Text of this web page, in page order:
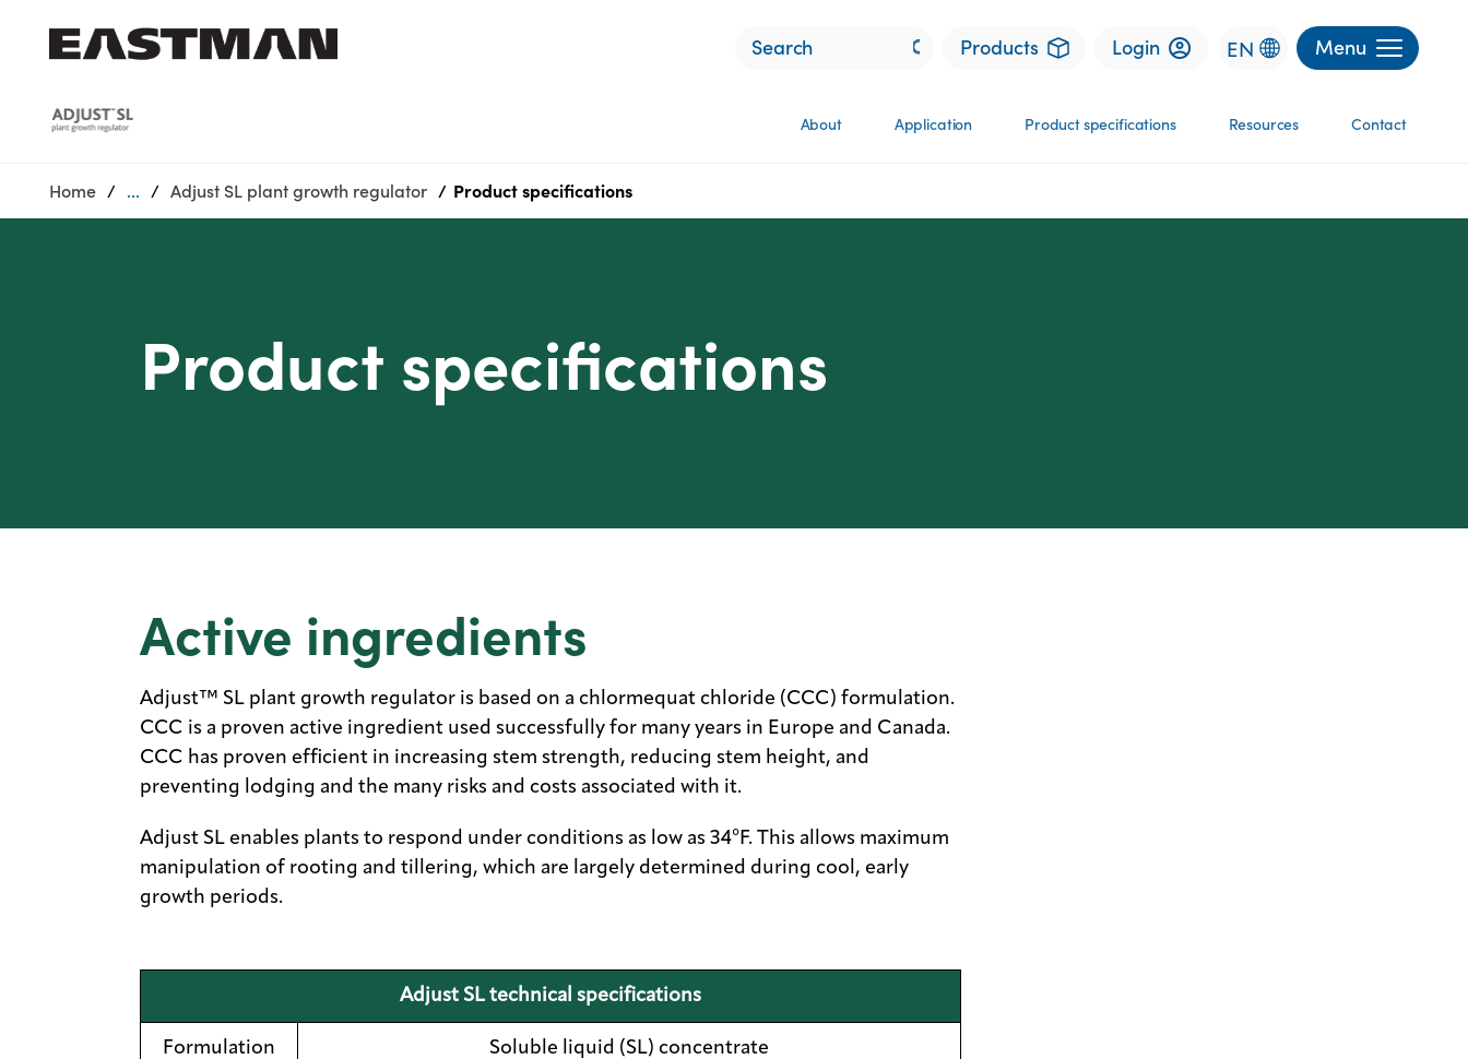
Products Login EN Menu
Who we are
Sustainability
About Application Product specifications Resources Contact
Home ... Adjust SL plant growth regulator Product specifications
Product specifications
Active ingredients
Adjust™ SL plant growth regulator is based on a chlormequat chloride (CCC) formulation.
CCC is a proven active ingredient used successfully for many years in Europe and Canada.
CCC has proven efficient in increasing stem strength, reducing stem height, and
preventing lodging and the many risks and costs associated with it.
Adjust SL enables plants to respond under conditions as low as 34°F. This allows maximum
manipulation of rooting and tillering, which are largely determined during cool, early
growth periods.
Adjust SL technical specifications
Formulation Soluble liquid (SL) concentrate